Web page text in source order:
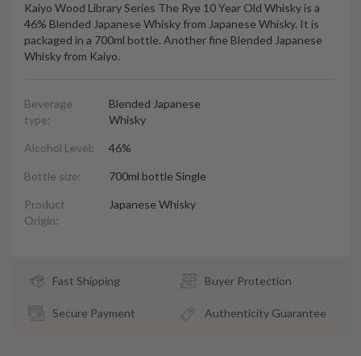
Kaiyo Wood Library Series The Rye 10 Year Old Whisky is a
46% Blended Japanese Whisky from Japanese Whisky. It is
packaged in a 700ml bottle. Another fine Blended Japanese
Whisky from Kaiyo.
Beverage
type:
Blended Japanese
Whisky
Alcohol Level: 46%
Bottle size: 700ml bottle Single
Product
Origin:
Japanese Whisky
Fast Shipping Buyer Protection
Secure Payment Authenticity Guarantee